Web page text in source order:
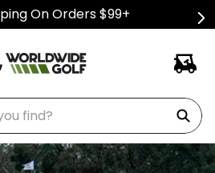
On Orders $99+
find?